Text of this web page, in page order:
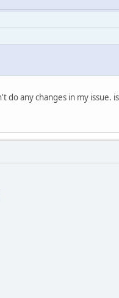
any changes in my issue.